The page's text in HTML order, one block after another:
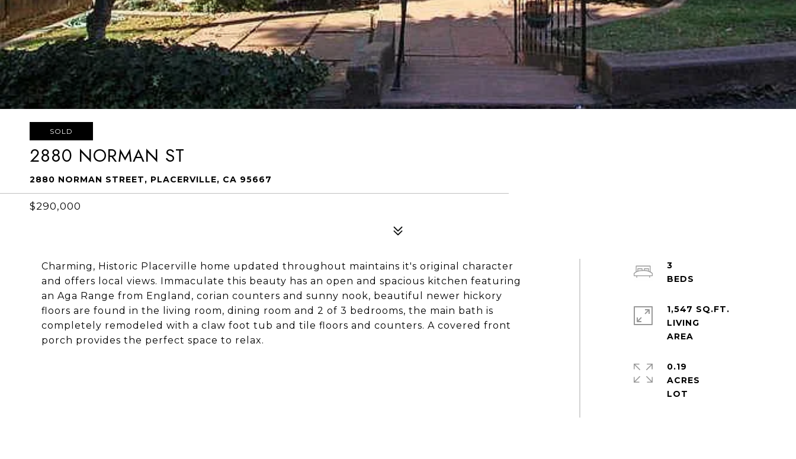
SOLD
2880 NORMAN ST
2880 NORMAN STREET, PLACERVILLE, CA 95667
$290,000
Charming, Historic Placerville home updated throughout maintains it's original character
and offers local views. Immaculate this beauty has an open and spacious kitchen featuring
an Aga Range from England, corian counters and sunny nook, beautiful newer hickory
floors are found in the living room, dining room and 2 of 3 bedrooms, the main bath is
completely remodeled with a claw foot tub and tile floors and counters. A covered front
porch provides the perfect space to relax.
3
1,547 SQ.FT.
LIVING
0.19
ACRES